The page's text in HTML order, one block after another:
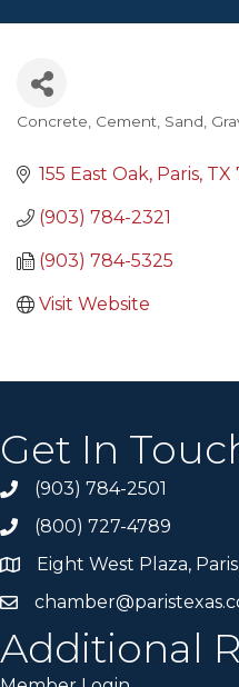
Categories
Concrete, Cement, Sand,
155 East Oak Paris TX
(903) 784-2321
(903) 784-5325
Visit Website
Get In
(903) 784-2501
(800) 727-4789
Eight West Plaza,
Additional